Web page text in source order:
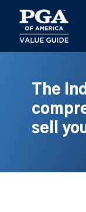
main
content
The
sell